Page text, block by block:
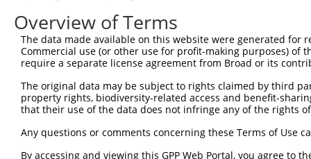
Query  149
Sbjct  149
Sbjct  223
Query  297
Overview of Terms
The data made available on this website were generated
Commercial use (or other use for profit-making purposes) of
require a separate license agreement from Broad or its
The original data may be subject to rights claimed by third
property rights, biodiversity-related access and benefit-
that their use of the data does not infringe any of the rights
Any questions or comments concerning these Terms of Use
By accessing and viewing this GPP Web Portal, you agree to